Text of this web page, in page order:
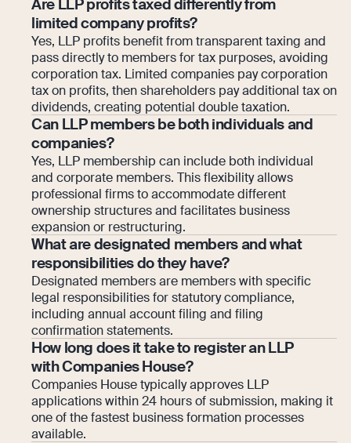
Are LLP profits taxed differently from
limited company profits?
Yes, LLP profits benefit from transparent taxing and
pass directly to members for tax purposes, avoiding
corporation tax. Limited companies pay corporation
tax on profits, then shareholders pay additional tax on
dividends, creating potential double taxation.
Can LLP members be both individuals and
companies?
Yes, LLP membership can include both individual
and corporate members. This flexibility allows
professional firms to accommodate different
ownership structures and facilitates business
expansion or restructuring.
What are designated members and what
responsibilities do they have?
Designated members are members with specific
legal responsibilities for statutory compliance,
including annual account filing and filing
confirmation statements.
How long does it take to register an LLP
with Companies House?
Companies House typically approves LLP
applications within 24 hours of submission, making it
one of the fastest business formation processes
available.